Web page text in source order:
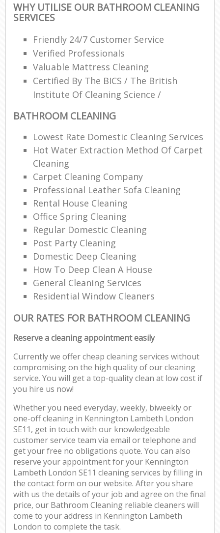
WHY UTILISE OUR BATHROOM CLEANING
SERVICES
Friendly 24/7 Customer Service
Verified Professionals
Valuable Mattress Cleaning
Certified By The BICS / The British
Institute Of Cleaning Science /
BATHROOM CLEANING
Lowest Rate Domestic Cleaning Services
Hot Water Extraction Method Of Carpet
Cleaning
Carpet Cleaning Company
Professional Leather Sofa Cleaning
Rental House Cleaning
Office Spring Cleaning
Regular Domestic Cleaning
Post Party Cleaning
Domestic Deep Cleaning
How To Deep Clean A House
General Cleaning Services
Residential Window Cleaners
OUR RATES FOR BATHROOM CLEANING
Reserve a cleaning appointment easily
Currently we offer cheap cleaning services without
compromising on the high quality of our cleaning
service. You will get a top-quality clean at low cost if
you hire us now!
Whether you need everyday, weekly, biweekly or
one-off cleaning in Kennington Lambeth London
SE11, get in touch with our knowledgeable
customer service team via email or telephone and
get your free no obligations quote. You can also
reserve your appointment for your Kennington
Lambeth London SE11 cleaning services by filling in
the contact form on our website. After you share
with us the details of your job and agree on the final
price, our Bathroom Cleaning reliable cleaners will
come to your address in Kennington Lambeth
London to complete the task.